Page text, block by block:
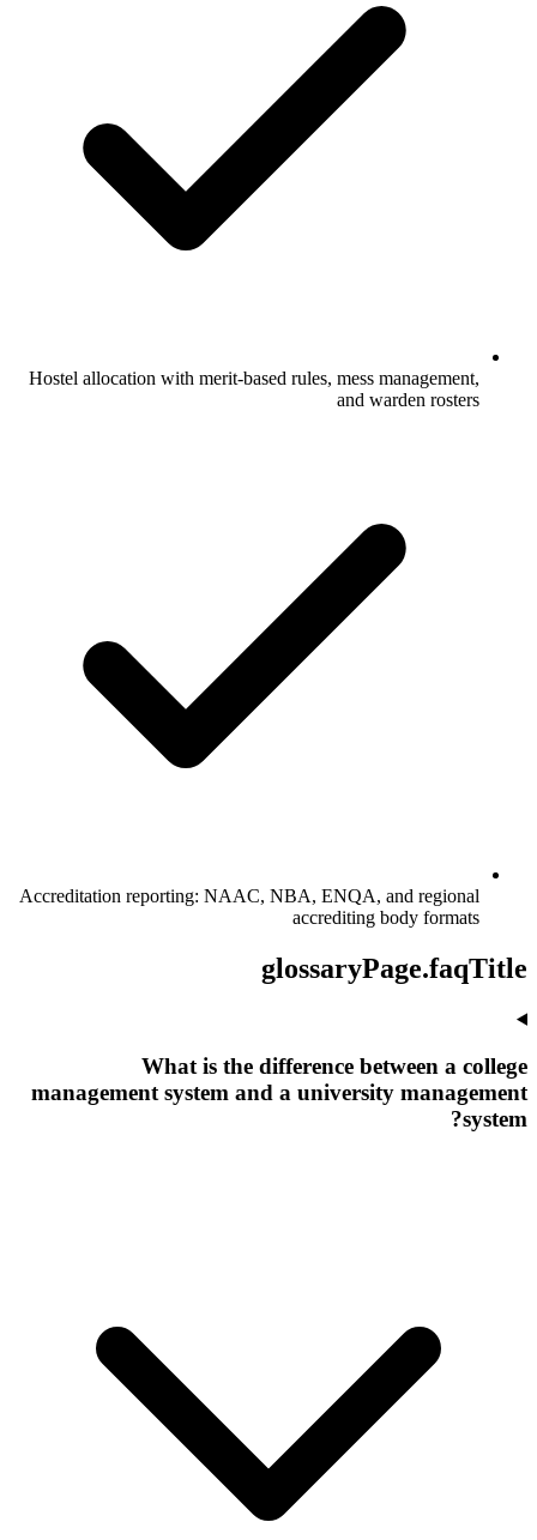
Hostel allocation with merit-based rules, mess management,
and warden rosters
Accreditation reporting: NAAC, NBA, ENQA, and regional
accrediting body formats
glossaryPage.faqTitle
What is the difference between a college
management system and a university management
system?